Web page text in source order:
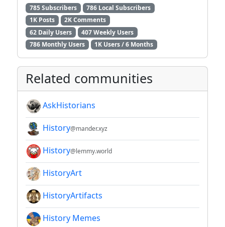
785 Subscribers
786 Local Subscribers
1K Posts
2K Comments
62 Daily Users
407 Weekly Users
786 Monthly Users
1K Users / 6 Months
Related communities
AskHistorians
History@mander.xyz
History@lemmy.world
HistoryArt
HistoryArtifacts
History Memes